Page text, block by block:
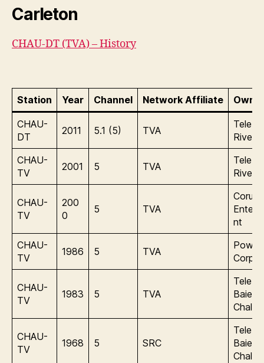
Carleton
CHAU-DT (TVA) – History
Station Year Channel Network Affiliate
CHAU-
DT
2011 5.1 (5) TVA
Tele
Rives
CHAU-
TV
2001 5 TVA
Tele
Rives
CHAU-
TV
200
0
5 TVA
Corus
nt
CHAU-
TV
1986 5 TVA
Power
CHAU-
TV
1983 5 TVA
Tele
Baie
CHAU-
TV
1968 5 SRC
Tele
Baie